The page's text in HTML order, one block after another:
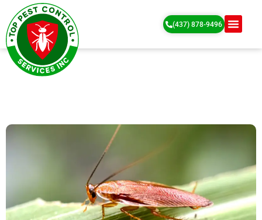
(437) 878-9496